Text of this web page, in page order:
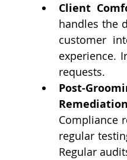
Client
handles the
customer
experience.
requests.
Post-
Remediation
Compliance
regular
Regular